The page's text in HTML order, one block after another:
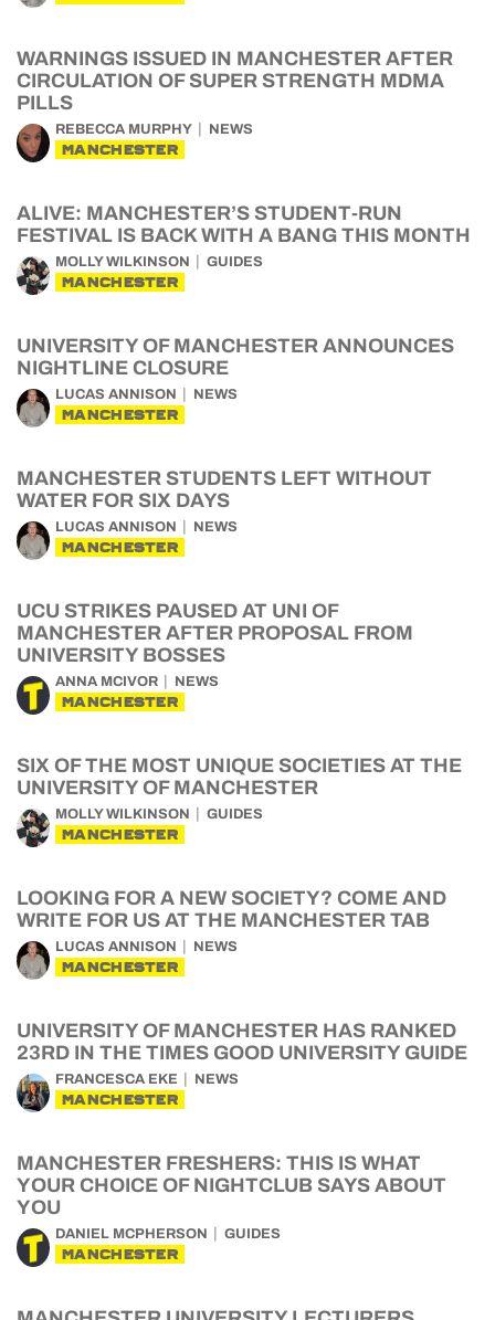
WARNINGS ISSUED IN MANCHESTER AFTER
CIRCULATION OF SUPER STRENGTH MDMA
PILLS
REBECCA MURPHY NEWS
MANCHESTER
ALIVE: MANCHESTER’S STUDENT-RUN
FESTIVAL IS BACK WITH A BANG THIS MONTH
MOLLY WILKINSON GUIDES
MANCHESTER
UNIVERSITY OF MANCHESTER ANNOUNCES
NIGHTLINE CLOSURE
LUCAS ANNISON NEWS
MANCHESTER
MANCHESTER STUDENTS LEFT WITHOUT
WATER FOR SIX DAYS
LUCAS ANNISON NEWS
MANCHESTER
UCU STRIKES PAUSED AT UNI OF
MANCHESTER AFTER PROPOSAL FROM
UNIVERSITY BOSSES
ANNA MCIVOR NEWS
MANCHESTER
SIX OF THE MOST UNIQUE SOCIETIES AT THE
UNIVERSITY OF MANCHESTER
MOLLY WILKINSON GUIDES
MANCHESTER
LOOKING FOR A NEW SOCIETY? COME AND
WRITE FOR US AT THE MANCHESTER TAB
LUCAS ANNISON NEWS
MANCHESTER
UNIVERSITY OF MANCHESTER HAS RANKED
23RD IN THE TIMES GOOD UNIVERSITY GUIDE
FRANCESCA EKE NEWS
MANCHESTER
MANCHESTER FRESHERS: THIS IS WHAT
YOUR CHOICE OF NIGHTCLUB SAYS ABOUT
YOU
DANIEL MCPHERSON GUIDES
MANCHESTER